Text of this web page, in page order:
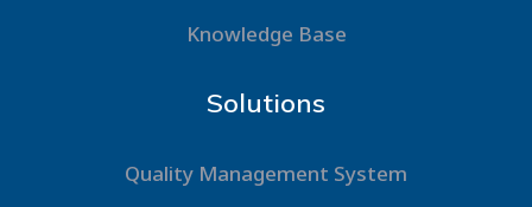
Knowledge Base
Solutions
Quality Management System